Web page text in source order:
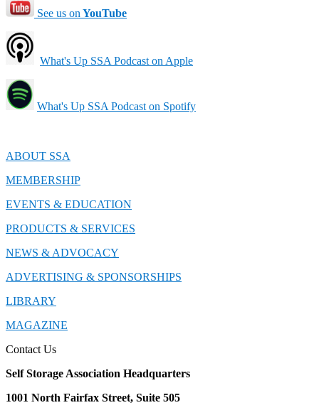
See us on YouTube
What's Up SSA Podcast on Apple
What's Up SSA Podcast on Spotify
ABOUT SSA
MEMBERSHIP
EVENTS & EDUCATION
PRODUCTS & SERVICES
NEWS & ADVOCACY
ADVERTISING & SPONSORSHIPS
LIBRARY
MAGAZINE
Contact Us
Self Storage Association Headquarters
1001 North Fairfax Street, Suite 505